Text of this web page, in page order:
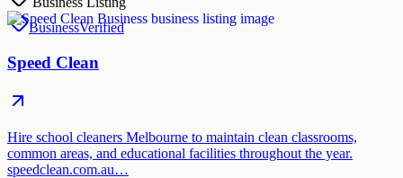
BusinessVerified
Speed Clean
Hire school cleaners Melbourne to maintain clean classrooms,
common areas, and educational facilities throughout the year.
speedclean.com.au…